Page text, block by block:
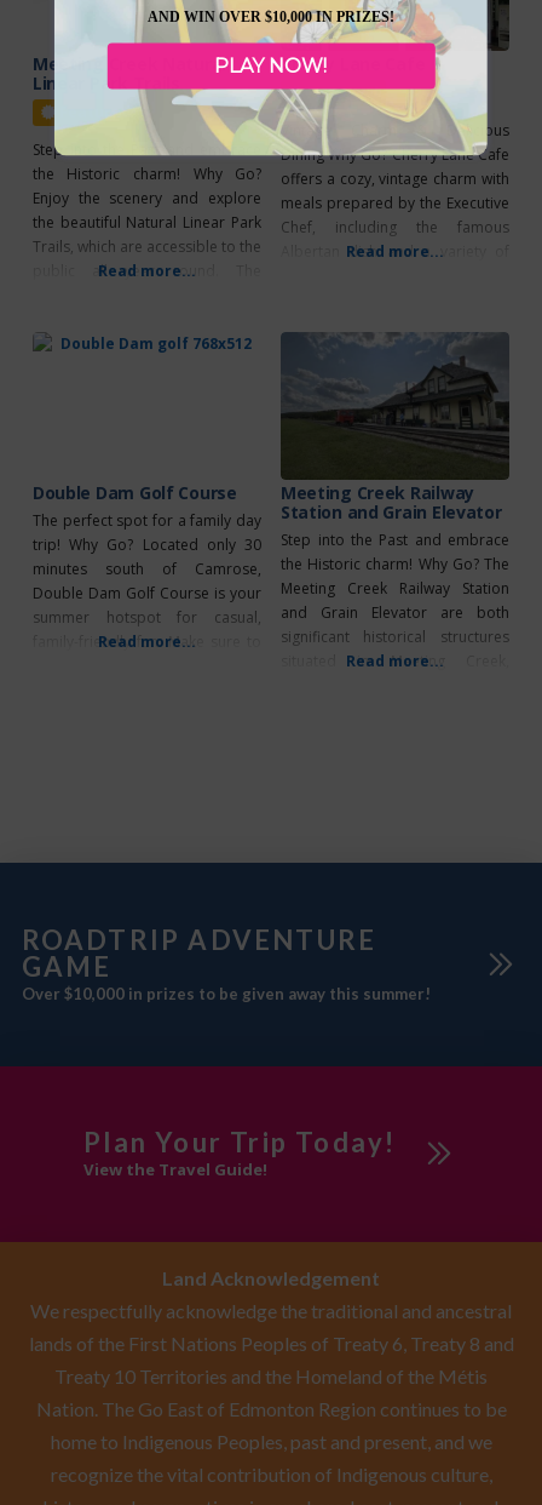
Meeting Creek Natural
Linear Park Trails
Featured
Step into the Past and embrace
the Historic charm! Why Go?
Enjoy the scenery and explore
the beautiful Natural Linear Park
Trails, which are accessible to the
public all year round. The
Society, can be found northwest
Read more...
Cherry Lane Cafe
Featured
Vintage Charm & Delicious
Dining Why Go? Cherry Lane Cafe
offers a cozy, vintage charm with
meals prepared by the Executive
Chef, including the famous
Albertan dish and a variety of
from 11:00 AM to 2:00 PM. The
warm and inviting Saloon is
Read more...
Double Dam Golf Course
The perfect spot for a family day
trip! Why Go? Located only 30
minutes south of Camrose,
Double Dam Golf Course is your
summer hotspot for casual,
family-friendly fun. Make sure to
Read more...
Meeting Creek Railway
Station and Grain Elevator
Step into the Past and embrace
the Historic charm! Why Go? The
Meeting Creek Railway Station
and Grain Elevator are both
significant historical structures
situated in Meeting Creek,
Read more...
ROADTRIP ADVENTURE
GAME
Over $10,000 in prizes to be given away this summer!
Plan Your Trip Today!
View the Travel Guide!
Land Acknowledgement
We respectfully acknowledge the traditional and ancestral
lands of the First Nations Peoples of Treaty 6, Treaty 8 and
Treaty 10 Territories and the Homeland of the Métis
Nation. The Go East of Edmonton Region continues to be
home to Indigenous Peoples, past and present, and we
recognize the vital contribution of Indigenous culture,
AND WIN OVER $10,000 IN PRIZES!
PLAY NOW!